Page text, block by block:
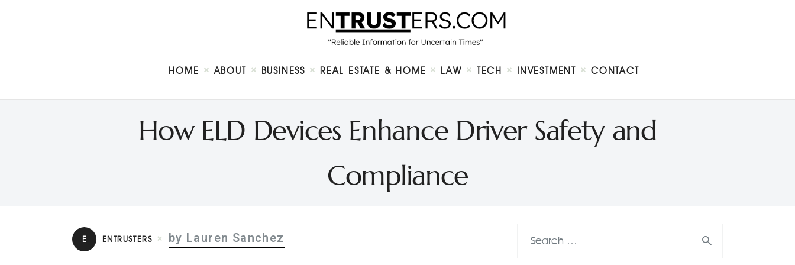
HOME ABOUT BUSINESS REAL ESTATE & HOME LAW TECH INVESTMENT CONTACT
How ELD Devices Enhance Driver Safety and
Compliance
About
Business
Law
Investment
E ENTRUSTERS by Lauren Sanchez